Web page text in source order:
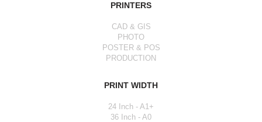
PRINTERS
CAD & GIS
PHOTO
POSTER & POS
PRODUCTION
PRINT WIDTH
24 Inch - A1+
36 Inch - A0